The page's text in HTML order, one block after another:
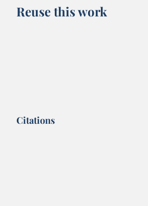
Reuse this work
Citations